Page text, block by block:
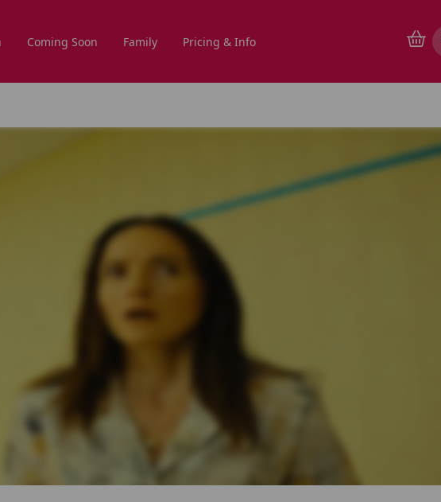
Coming Soon Family Pricing & Info